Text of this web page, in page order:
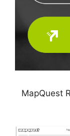
MapQuest